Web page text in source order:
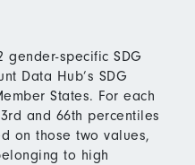
gender-specific SDG
Data Hub’s SDG
States. For each
and 66th percentiles
on those two values,
to high